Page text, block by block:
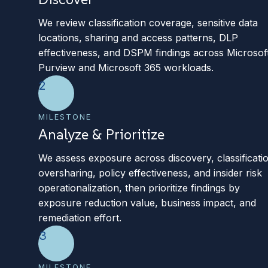
We review classification coverage, sensitive data
locations, sharing and access patterns, DLP
effectiveness, and DSPM findings across
Purview and Microsoft 365 workloads.
2
MILESTONE
Analyze & Prioritize
We assess exposure across discovery,
oversharing, policy effectiveness, and insider risk
operationalization, then prioritize findings by
exposure reduction value, business impact, and
remediation effort.
3